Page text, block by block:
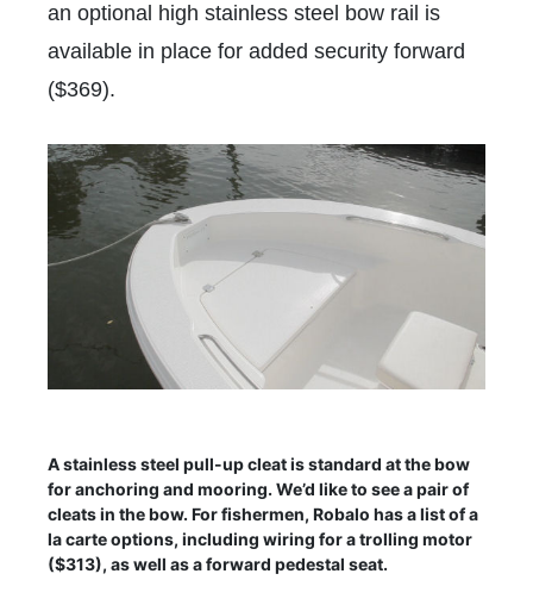
an optional high stainless steel bow rail is
available in place for added security forward
($369).
A stainless steel pull-up cleat is standard at the bow
for anchoring and mooring. We’d like to see a pair of
cleats in the bow. For fishermen, Robalo has a list of a
la carte options, including wiring for a trolling motor
($313), as well as a forward pedestal seat.